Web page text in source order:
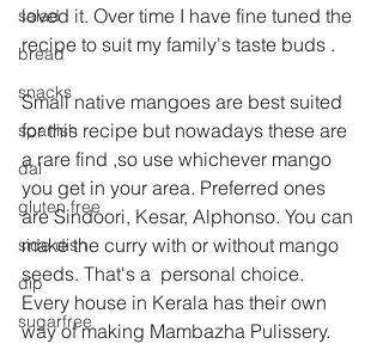
salad
bread
snacks
spanish
dal
gluten free
side dish
dip
sugarfree
loved it. Over time I have fine tuned the
recipe to suit my family's taste buds .
Small native mangoes are best suited
for this recipe but nowadays these are
a rare find ,so use whichever mango
you get in your area. Preferred ones
are Sindoori, Kesar, Alphonso. You can
make the curry with or without mango
seeds. That's a  personal choice.
Every house in Kerala has their own
way of making Mambazha Pulissery.